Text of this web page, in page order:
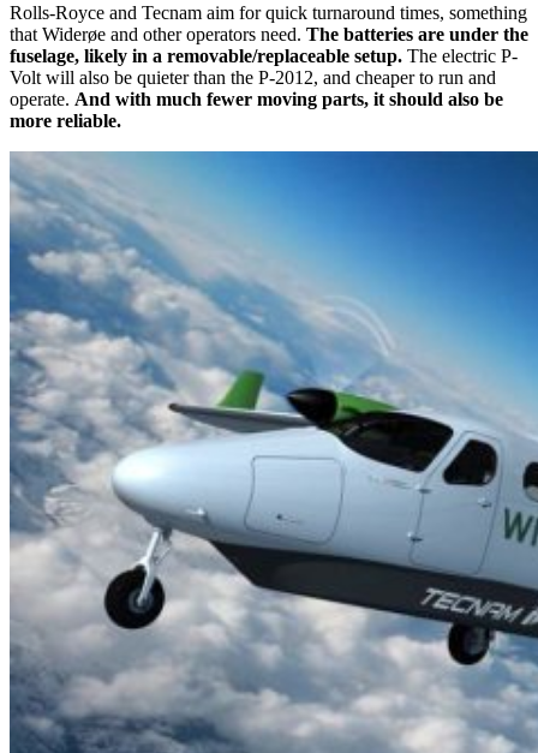
Rolls-Royce and Tecnam aim for quick turnaround times, something
that Widerøe and other operators need. The batteries are under the
fuselage, likely in a removable/replaceable setup. The electric P-
Volt will also be quieter than the P-2012, and cheaper to run and
operate. And with much fewer moving parts, it should also be
more reliable.